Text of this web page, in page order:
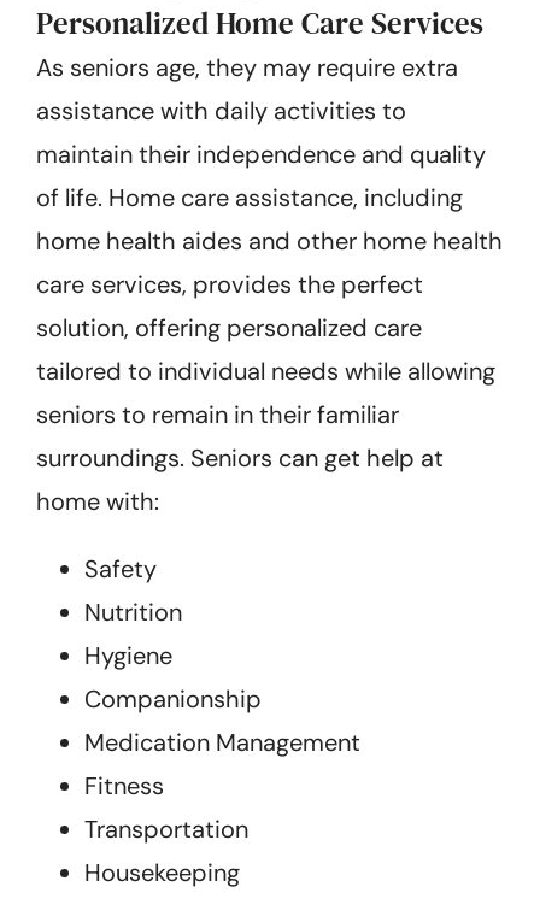
Personalized Home Care Services
As seniors age, they may require extra
assistance with daily activities to
maintain their independence and quality
of life. Home care assistance, including
home health aides and other home health
care services, provides the perfect
solution, offering personalized care
tailored to individual needs while allowing
seniors to remain in their familiar
surroundings. Seniors can get help at
home with:
Safety
Nutrition
Hygiene
Companionship
Medication Management
Fitness
Transportation
Housekeeping